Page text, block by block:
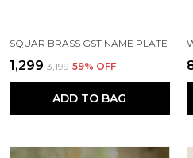
SQUAR BRASS GST NAME PLATE
₹1,299 ₹3,199 59% OFF
ADD TO BAG